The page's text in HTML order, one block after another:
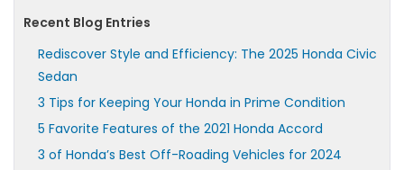
Recent Blog Entries
Rediscover Style and Efficiency: The 2025 Honda Civic
Sedan
3 Tips for Keeping Your Honda in Prime Condition
5 Favorite Features of the 2021 Honda Accord
3 of Honda’s Best Off-Roading Vehicles for 2024